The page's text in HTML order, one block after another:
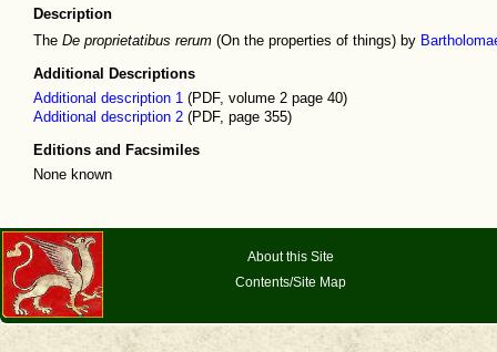
Description
The De proprietatibus rerum (On the properties of things) by
Additional Descriptions
Additional description 1 (PDF, volume 2 page 40)
Additional description 2 (PDF, page 355)
Editions and Facsimiles
None known
About this Site
Contents/Site Map